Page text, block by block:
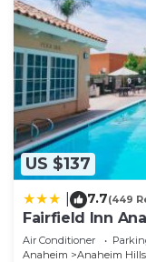
US $137
7.7(449
Fairfield Inn
Air Conditioner
Anaheim
Anaheim Hills